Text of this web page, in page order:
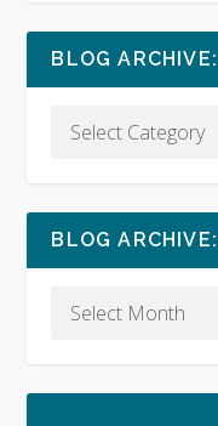
BLOG
BLOG